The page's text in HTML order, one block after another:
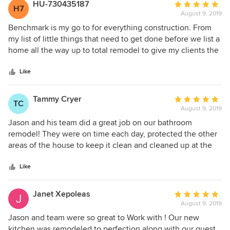
H7 HU-730435187
Average
rating:
5
out
of
August 9, 2019
Benchmark is my go to for everything construction. From
my list of little things that need to get done before we list a
home all the way up to total remodel to give my clients the
and finish on time and at the price they say. The quality of
the work is first rate. I can not recommend anyone higher.
Like
TC Tammy Cryer
Average
rating:
5
out
of
August 9, 2019
Jason and his team did a great job on our bathroom
remodel! They were on time each day, protected the other
areas of the house to keep it clean and cleaned up at the
worked well with the design team too and handled the
inevitable unexpected situations quickly and professionally.
We are very happy with the final result and the experience
of working with Benchmark Construction.
Like
Janet Xepoleas
Average
rating:
5
out
August 9, 2019
Jason and team were so great to Work with ! Our new